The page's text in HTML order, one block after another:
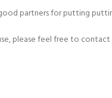
partners for putting
please feel free to